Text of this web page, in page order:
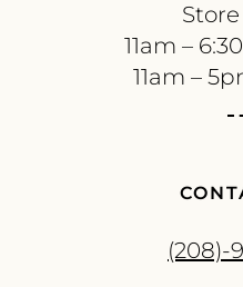
11am –
11am –
(208)-